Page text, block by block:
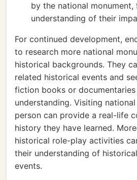
by the national
understanding of their
For continued development,
to research more national
historical backgrounds. They
related historical events and
fiction books or
understanding. Visiting
person can provide a real-life
history they have learned.
historical role-play activities
their understanding of
events.